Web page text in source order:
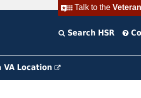
Talk to the
Search HSR
VA Location